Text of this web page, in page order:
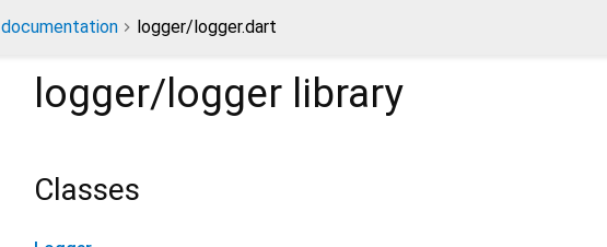
documentation logger/logger.dart
logger/logger library
Classes